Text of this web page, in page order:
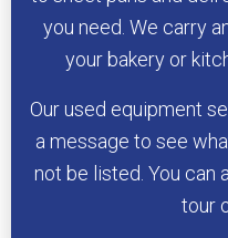
you need. We carry
your bakery or
Our used equipment
a message to see
not be listed. You can
tour